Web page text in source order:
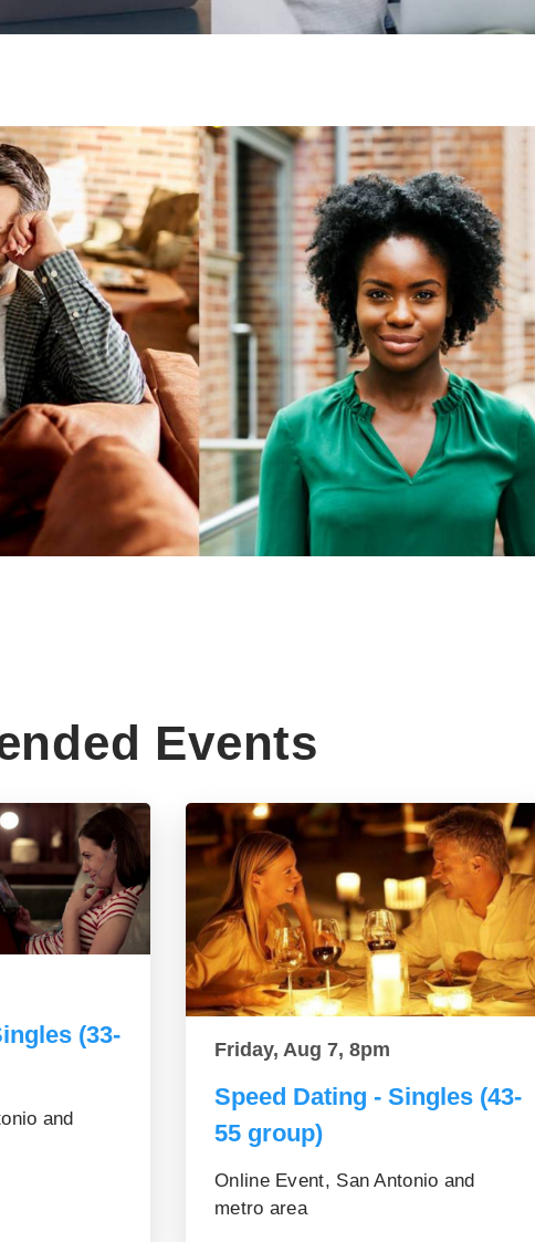
Events
(33-
and
Friday, Aug 7, 8pm
Speed Dating - Singles (43-
55 group)
Online Event, San Antonio and
metro area